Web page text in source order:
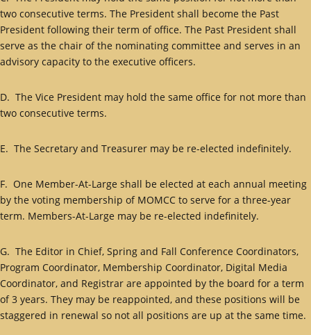
two consecutive terms. The President shall become the Past
President following their term of office. The Past President shall
serve as the chair of the nominating committee and serves in an
advisory capacity to the executive officers.
D. The Vice President may hold the same office for not more than
two consecutive terms.
E. The Secretary and Treasurer may be re-elected indefinitely.
F. One Member-At-Large shall be elected at each annual meeting
by the voting membership of MOMCC to serve for a three-year
term. Members-At-Large may be re-elected indefinitely.
G. The Editor in Chief, Spring and Fall Conference Coordinators,
Program Coordinator, Membership Coordinator, Digital Media
Coordinator, and Registrar are appointed by the board for a term
of 3 years. They may be reappointed, and these positions will be
staggered in renewal so not all positions are up at the same time.